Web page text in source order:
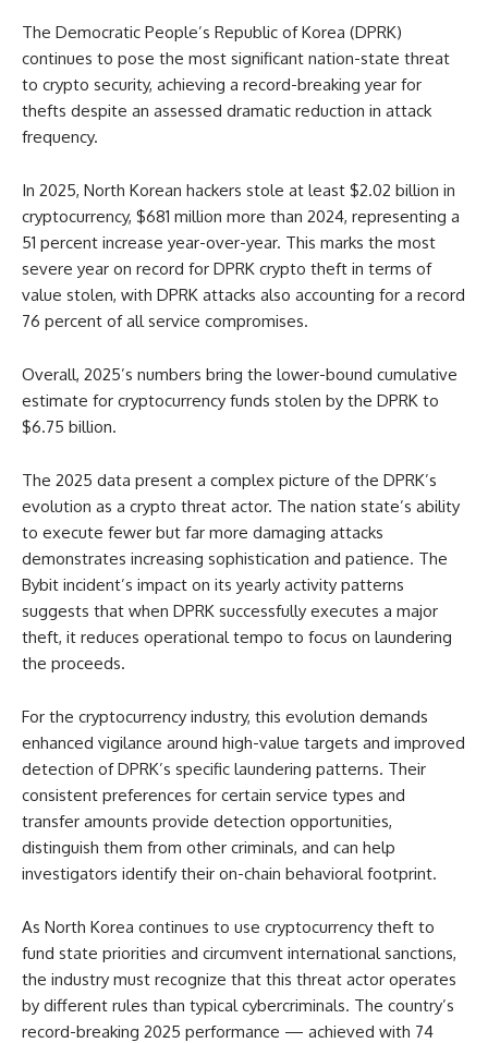
The Democratic People’s Republic of Korea (DPRK)
continues to pose the most significant nation-state threat
to crypto security, achieving a record-breaking year for
thefts despite an assessed dramatic reduction in attack
frequency.
In 2025, North Korean hackers stole at least $2.02 billion in
cryptocurrency, $681 million more than 2024, representing a
51 percent increase year-over-year. This marks the most
severe year on record for DPRK crypto theft in terms of
value stolen, with DPRK attacks also accounting for a record
76 percent of all service compromises.
Overall, 2025’s numbers bring the lower-bound cumulative
estimate for cryptocurrency funds stolen by the DPRK to
$6.75 billion.
The 2025 data present a complex picture of the DPRK’s
evolution as a crypto threat actor. The nation state’s ability
to execute fewer but far more damaging attacks
demonstrates increasing sophistication and patience. The
Bybit incident’s impact on its yearly activity patterns
suggests that when DPRK successfully executes a major
theft, it reduces operational tempo to focus on laundering
the proceeds.
For the cryptocurrency industry, this evolution demands
enhanced vigilance around high-value targets and improved
detection of DPRK’s specific laundering patterns. Their
consistent preferences for certain service types and
transfer amounts provide detection opportunities,
distinguish them from other criminals, and can help
investigators identify their on-chain behavioral footprint.
As North Korea continues to use cryptocurrency theft to
fund state priorities and circumvent international sanctions,
the industry must recognize that this threat actor operates
by different rules than typical cybercriminals. The country’s
record-breaking 2025 performance — achieved with 74